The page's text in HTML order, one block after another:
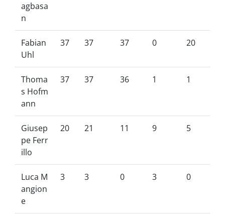
agbasa
n
Fabian
Uhl
37 37 37 0 20
Thoma
s Hofm
ann
37 37 36 1 1
Giusep
pe Ferr
illo
20 21 11 9 5
Luca M
angion
e
3 3 0 3 0